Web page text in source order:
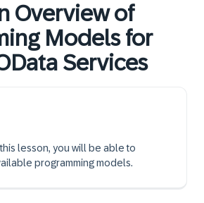
Overview of
Models for
Services
lesson, you will be able to
programming models.